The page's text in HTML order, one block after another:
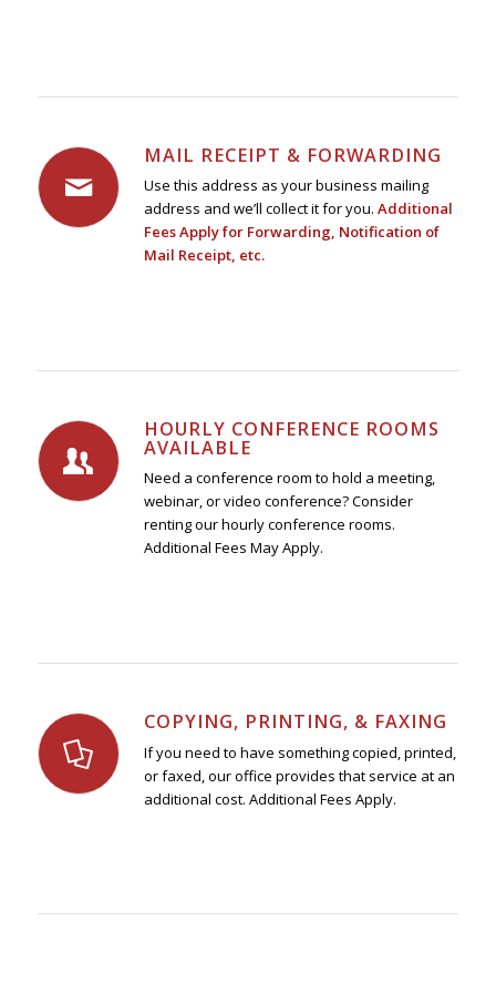
MAIL RECEIPT & FORWARDING
Use this address as your business mailing
address and we’ll collect it for you. Additional
Fees Apply for Forwarding, Notification of
Mail Receipt, etc.
HOURLY CONFERENCE ROOMS
AVAILABLE
Need a conference room to hold a meeting,
webinar, or video conference? Consider
renting our hourly conference rooms.
Additional Fees May Apply.
COPYING, PRINTING, & FAXING
If you need to have something copied, printed,
or faxed, our office provides that service at an
additional cost. Additional Fees Apply.